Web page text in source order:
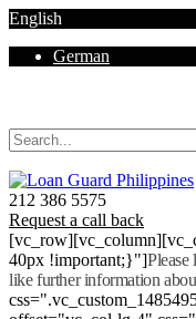
English
German
212 386 5575
Request a call back
40px !important;}"]
like further information